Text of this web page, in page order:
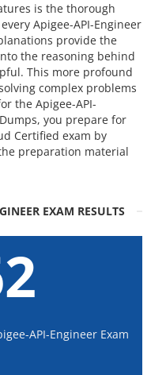
is the thorough
Apigee-API-Engineer
provide the
the reasoning behind
This more profound
complex problems
the Apigee-API-
you prepare for
Certified exam by
preparation material
EXAM RESULTS
API-Engineer Exam